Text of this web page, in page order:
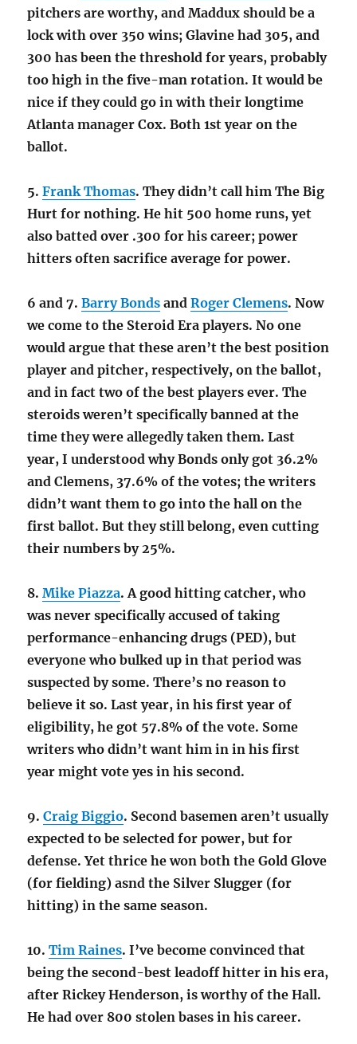
pitchers are worthy, and Maddux should be a
lock with over 350 wins; Glavine had 305, and
300 has been the threshold for years, probably
too high in the five-man rotation. It would be
nice if they could go in with their longtime
Atlanta manager Cox. Both 1st year on the
ballot.
5.Frank Thomas. They didn’t call him The Big
Hurt for nothing. He hit 500 home runs, yet
also batted over .300 for his career; power
hitters often sacrifice average for power.
6 and 7.Barry Bonds andRoger Clemens. Now
we come to the Steroid Era players. No one
would argue that these aren’t the best position
player and pitcher, respectively, on the ballot,
and in fact two of the best players ever. The
steroids weren’t specifically banned at the
time they were allegedly taken them. Last
year, I understood why Bonds only got 36.2%
and Clemens, 37.6% of the votes; the writers
didn’t want them to go into the hall on the
first ballot. But they still belong, even cutting
their numbers by 25%.
8.Mike Piazza. A good hitting catcher, who
was never specifically accused of taking
performance-enhancing drugs (PED), but
everyone who bulked up in that period was
suspected by some. There’s no reason to
believe it so. Last year, in his first year of
eligibility, he got 57.8% of the vote. Some
writers who didn’t want him in in his first
year might vote yes in his second.
9.Craig Biggio. Second basemen aren’t usually
expected to be selected for power, but for
defense. Yet thrice he won both the Gold Glove
(for fielding) asnd the Silver Slugger (for
hitting) in the same season.
10.Tim Raines. I’ve become convinced that
being the second-best leadoff hitter in his era,
after Rickey Henderson, is worthy of the Hall.
He had over 800 stolen bases in his career.